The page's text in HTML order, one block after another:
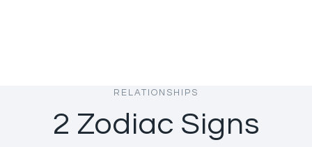
RELATIONSHIPS
2 Zodiac Signs